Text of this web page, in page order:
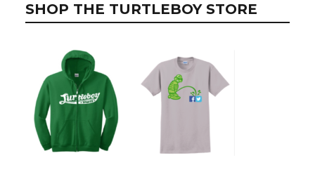
SHOP THE TURTLEBOY STORE